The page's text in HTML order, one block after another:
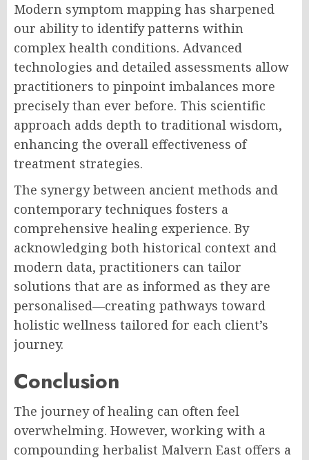
Modern symptom mapping has sharpened
our ability to identify patterns within
complex health conditions. Advanced
technologies and detailed assessments allow
practitioners to pinpoint imbalances more
precisely than ever before. This scientific
approach adds depth to traditional wisdom,
enhancing the overall effectiveness of
treatment strategies.
The synergy between ancient methods and
contemporary techniques fosters a
comprehensive healing experience. By
acknowledging both historical context and
modern data, practitioners can tailor
solutions that are as informed as they are
personalised—creating pathways toward
holistic wellness tailored for each client’s
journey.
Conclusion
The journey of healing can often feel
overwhelming. However, working with a
compounding herbalist Malvern East offers a